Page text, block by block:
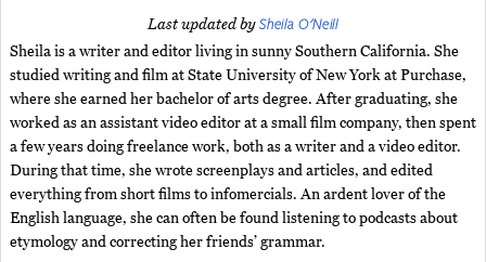
Last updated bySheila O'Neill
Sheila is a writer and editor living in sunny Southern California. She
studied writing and film at State University of New York at Purchase,
where she earned her bachelor of arts degree. After graduating, she
worked as an assistant video editor at a small film company, then spent
a few years doing freelance work, both as a writer and a video editor.
During that time, she wrote screenplays and articles, and edited
everything from short films to infomercials. An ardent lover of the
English language, she can often be found listening to podcasts about
etymology and correcting her friends’ grammar.